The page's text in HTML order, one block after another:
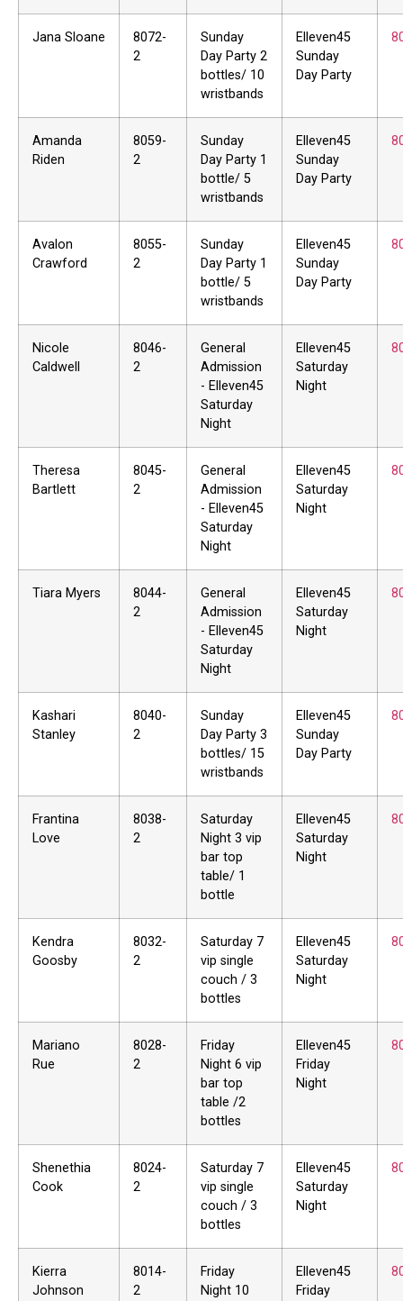
Jana Sloane
8072-
2
Sunday
Day Party 2
bottles/ 10
wristbands
Elleven45
Sunday
Day Party
Amanda
Riden
8059-
2
Sunday
Day Party 1
bottle/ 5
wristbands
Elleven45
Sunday
Day Party
Avalon
Crawford
8055-
2
Sunday
Day Party 1
bottle/ 5
wristbands
Elleven45
Sunday
Day Party
Nicole
Caldwell
8046-
2
General
Admission
- Elleven45
Saturday
Night
Elleven45
Saturday
Night
Theresa
Bartlett
8045-
2
General
Admission
- Elleven45
Saturday
Night
Elleven45
Saturday
Night
Tiara Myers
8044-
2
General
Admission
- Elleven45
Saturday
Night
Elleven45
Saturday
Night
Kashari
Stanley
8040-
2
Sunday
Day Party 3
bottles/ 15
wristbands
Elleven45
Sunday
Day Party
Frantina
Love
8038-
2
Saturday
Night 3 vip
bar top
table/ 1
bottle
Elleven45
Saturday
Night
Kendra
Goosby
8032-
2
Saturday 7
vip single
couch / 3
bottles
Elleven45
Saturday
Night
Mariano
Rue
8028-
2
Friday
Night 6 vip
bar top
table /2
bottles
Elleven45
Friday
Night
Shenethia
Cook
8024-
2
Saturday 7
vip single
couch / 3
bottles
Elleven45
Saturday
Night
Kierra
Johnson
8014-
2
Friday
Night 10
Elleven45
Friday